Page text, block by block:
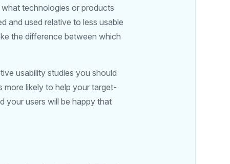
technologies or products
and used relative to less usable
the difference between which
usability studies you should
likely to help your target-
your users will be happy that